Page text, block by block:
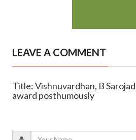
LEAVE A COMMENT
Title: Vishnuvardhan, B
award posthumously